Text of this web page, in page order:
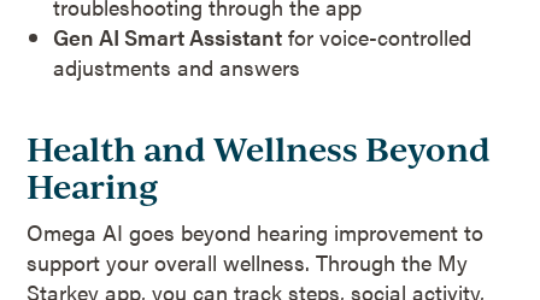
troubleshooting through the app
Gen AI Smart Assistant for voice-controlled
adjustments and answers
Health and Wellness Beyond
Hearing
Omega AI goes beyond hearing improvement to
support your overall wellness. Through the My
Starkey app, you can track steps, social activity,